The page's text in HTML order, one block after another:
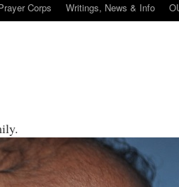
Corps Writings, News & Info